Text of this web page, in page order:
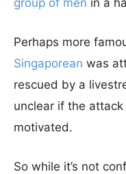
group of men in a
Perhaps more
Singaporean was
rescued by a
unclear if the
motivated.
So while it’s not